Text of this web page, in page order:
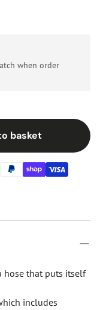
when order
basket
hose that puts itself
includes